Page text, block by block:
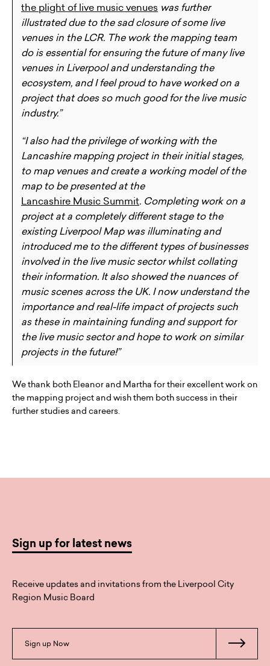
the plight of live music venues was further
illustrated due to the sad closure of some live
venues in the LCR. The work the mapping team
do is essential for ensuring the future of many live
venues in Liverpool and understanding the
ecosystem, and I feel proud to have worked on a
project that does so much good for the live music
industry.”
“I also had the privilege of working with the
Lancashire mapping project in their initial stages,
to map venues and create a working model of the
map to be presented at the
Lancashire Music Summit. Completing work on a
project at a completely different stage to the
existing Liverpool Map was illuminating and
introduced me to the different types of businesses
involved in the live music sector whilst collating
their information. It also showed the nuances of
music scenes across the UK. I now understand the
importance and real-life impact of projects such
as these in maintaining funding and support for
the live music sector and hope to work on similar
projects in the future!”
We thank both Eleanor and Martha for their excellent work on
the mapping project and wish them both success in their
further studies and careers.
Sign up for latest news
Receive updates and invitations from the Liverpool City
Region Music Board
Sign up Now